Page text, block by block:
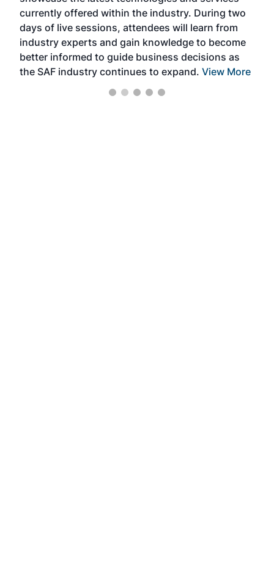
currently offered within the industry. During two
days of live sessions, attendees will learn from
industry experts and gain knowledge to become
better informed to guide business decisions as
the SAF industry continues to expand. View More